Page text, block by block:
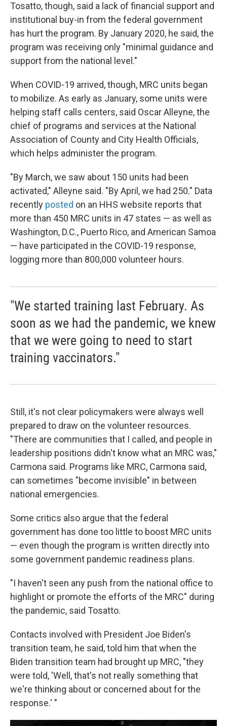
Tosatto, though, said a lack of financial support and
institutional buy-in from the federal government
has hurt the program. By January 2020, he said, the
program was receiving only "minimal guidance and
support from the national level."
When COVID-19 arrived, though, MRC units began
to mobilize. As early as January, some units were
helping staff calls centers, said Oscar Alleyne, the
chief of programs and services at the National
Association of County and City Health Officials,
which helps administer the program.
"By March, we saw about 150 units had been
activated," Alleyne said. "By April, we had 250." Data
recently posted on an HHS website reports that
more than 450 MRC units in 47 states — as well as
Washington, D.C., Puerto Rico, and American Samoa
— have participated in the COVID-19 response,
logging more than 800,000 volunteer hours.
"We started training last February. As
soon as we had the pandemic, we knew
that we were going to need to start
training vaccinators."
Still, it's not clear policymakers were always well
prepared to draw on the volunteer resources.
"There are communities that I called, and people in
leadership positions didn't know what an MRC was,"
Carmona said. Programs like MRC, Carmona said,
can sometimes "become invisible" in between
national emergencies.
Some critics also argue that the federal
government has done too little to boost MRC units
— even though the program is written directly into
some government pandemic readiness plans.
"I haven't seen any push from the national office to
highlight or promote the efforts of the MRC" during
the pandemic, said Tosatto.
Contacts involved with President Joe Biden's
transition team, he said, told him that when the
Biden transition team had brought up MRC, "they
were told, 'Well, that's not really something that
we're thinking about or concerned about for the
response.' "